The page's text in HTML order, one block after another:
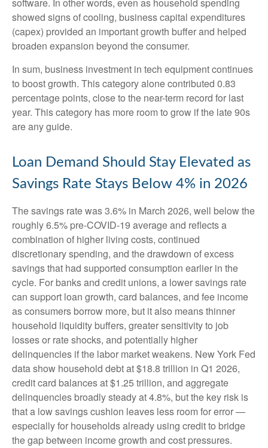
software. In other words, even as household spending
showed signs of cooling, business capital expenditures
(capex) provided an important growth buffer and helped
broaden expansion beyond the consumer.
In sum, business investment in tech equipment continues
to boost growth. This category alone contributed 0.83
percentage points, close to the near-term record for last
year. This category has more room to grow if the late 90s
are any guide.
Loan Demand Should Stay Elevated as
Savings Rate Stays Below 4% in 2026
The savings rate was 3.6% in March 2026, well below the
roughly 6.5% pre-COVID-19 average and reflects a
combination of higher living costs, continued
discretionary spending, and the drawdown of excess
savings that had supported consumption earlier in the
cycle. For banks and credit unions, a lower savings rate
can support loan growth, card balances, and fee income
as consumers borrow more, but it also means thinner
household liquidity buffers, greater sensitivity to job
losses or rate shocks, and potentially higher
delinquencies if the labor market weakens. New York Fed
data show household debt at $18.8 trillion in Q1 2026,
credit card balances at $1.25 trillion, and aggregate
delinquencies broadly steady at 4.8%, but the key risk is
that a low savings cushion leaves less room for error—
especially for households already using credit to bridge
the gap between income growth and cost pressures.